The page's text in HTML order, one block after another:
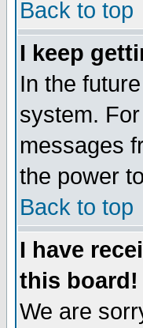
Back to top
I keep
In the
system.
messages
the power
Back to top
I have
this board!
We are